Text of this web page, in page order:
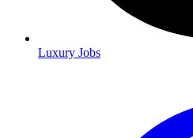
Luxury Jobs